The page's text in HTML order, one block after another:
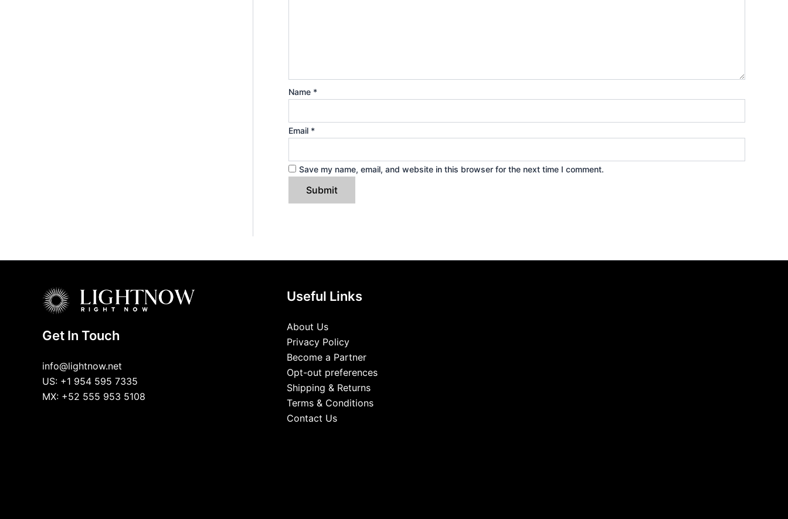
Name *
Email *
Save my name, email, and website in this browser for the next time I comment.
Get In Touch
info@lightnow.net
US: +1 954 595 7335
MX: +52 555 953 5108
Useful Links
About Us
Privacy Policy
Become a Partner
Opt-out preferences
Shipping & Returns
Terms & Conditions
Contact Us